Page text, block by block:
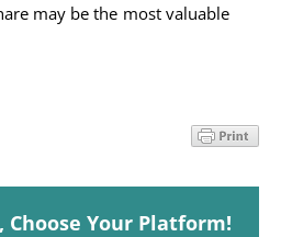
may be the most valuable
Choose Your Platform!